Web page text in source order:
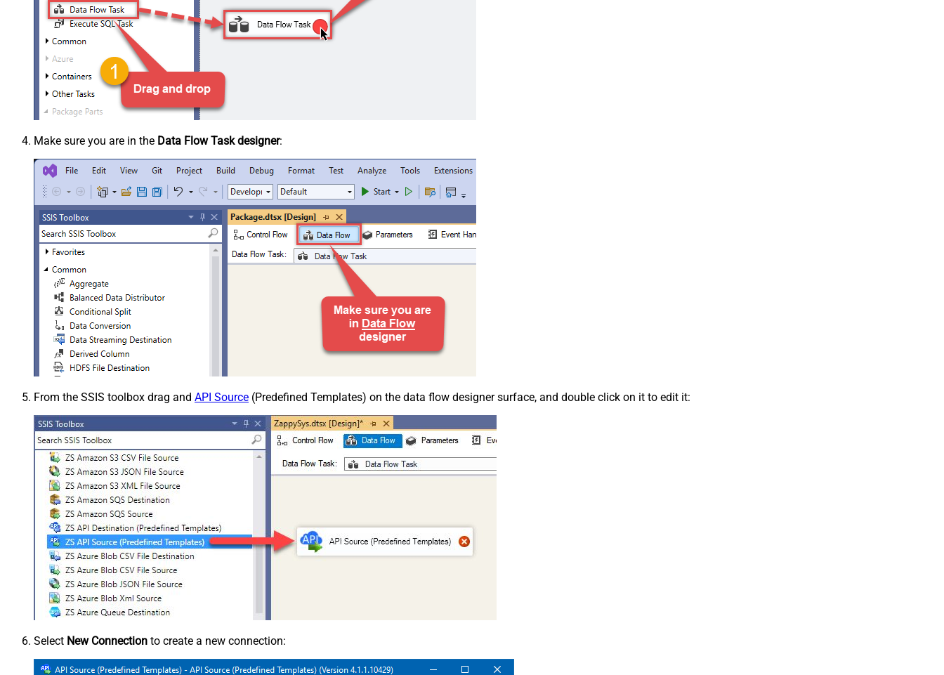
Make sure you are in the Data Flow Task designer:
From the SSIS toolbox drag and API Source (Predefined Templates) on the data flow designer surface, and double click on it to edit it:
Select New Connection to create a new connection: